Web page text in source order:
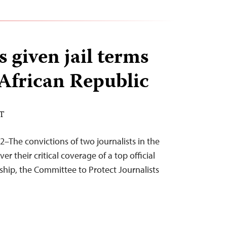
given jail terms
Republic
convictions of two journalists in the
their critical coverage of a top official
the Committee to Protect Journalists